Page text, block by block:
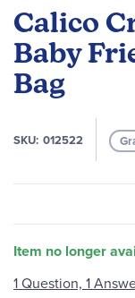
Calico
Baby
Bag
SKU 012522
Item no longer
the
beginning
of
the
images
1 Question, 1